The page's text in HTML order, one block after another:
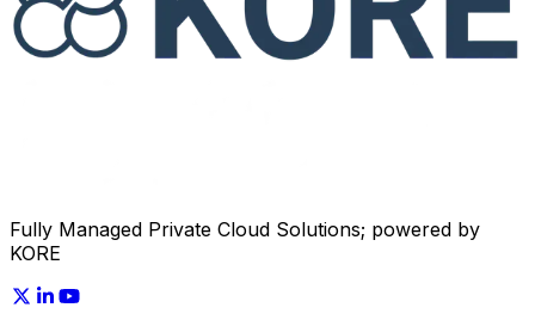
Fully Managed Private Cloud Solutions; powered by
KORE